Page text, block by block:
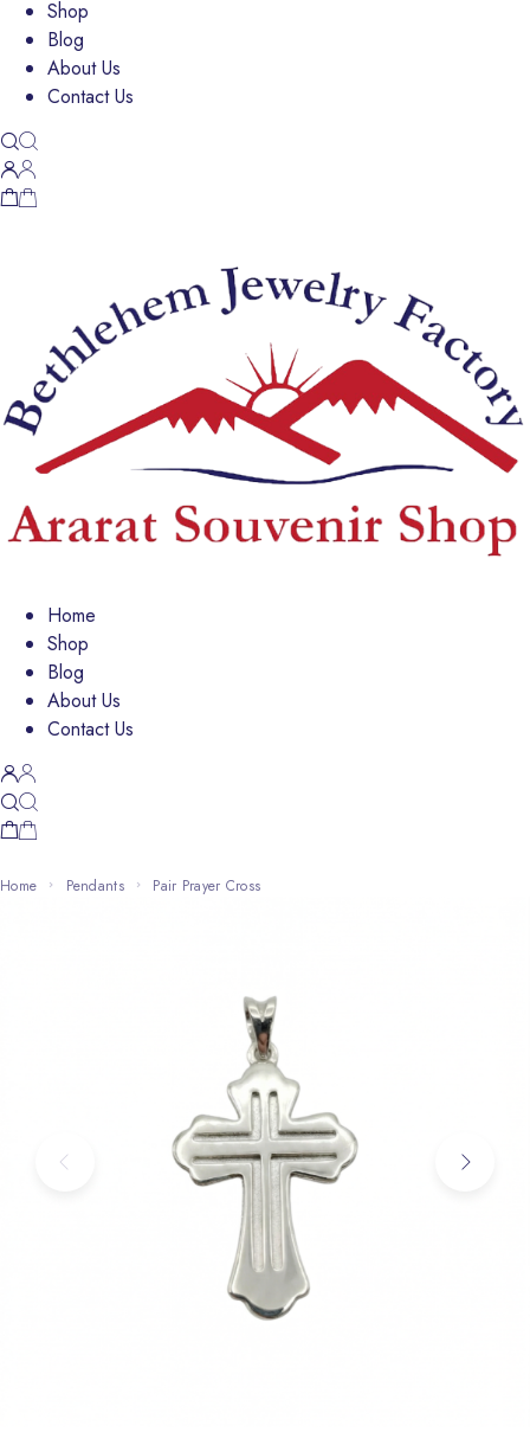
Shop
Blog
About Us
Contact Us
Home
Shop
Blog
About Us
Contact Us
Home Pendants Pair Prayer Cross